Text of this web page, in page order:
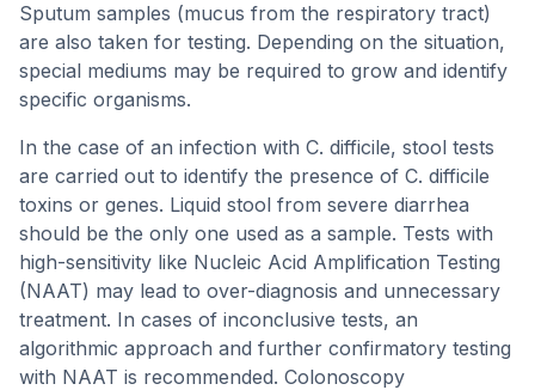
Sputum samples (mucus from the respiratory tract)
are also taken for testing. Depending on the situation,
special mediums may be required to grow and identify
specific organisms.
In the case of an infection with C. difficile, stool tests
are carried out to identify the presence of C. difficile
toxins or genes. Liquid stool from severe diarrhea
should be the only one used as a sample. Tests with
high-sensitivity like Nucleic Acid Amplification Testing
(NAAT) may lead to over-diagnosis and unnecessary
treatment. In cases of inconclusive tests, an
algorithmic approach and further confirmatory testing
with NAAT is recommended. Colonoscopy